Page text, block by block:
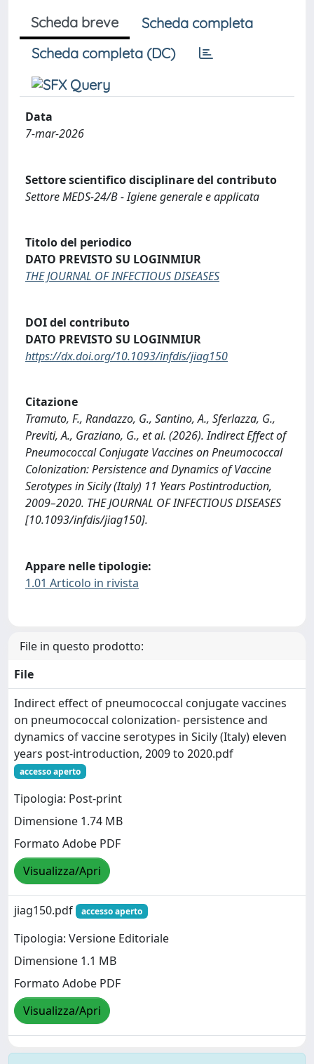
Scheda breve
Scheda completa
Scheda completa (DC)
Data
7-mar-2026
Settore scientifico disciplinare del contributo
Settore MEDS-24/B - Igiene generale e applicata
Titolo del periodico
DATO PREVISTO SU LOGINMIUR
THE JOURNAL OF INFECTIOUS DISEASES
DOI del contributo
DATO PREVISTO SU LOGINMIUR
https://dx.doi.org/10.1093/infdis/jiag150
Citazione
Tramuto, F., Randazzo, G., Santino, A., Sferlazza, G.,
Previti, A., Graziano, G., et al. (2026). Indirect Effect of
Pneumococcal Conjugate Vaccines on Pneumococcal
Colonization: Persistence and Dynamics of Vaccine
Serotypes in Sicily (Italy) 11 Years Postintroduction,
2009–2020. THE JOURNAL OF INFECTIOUS DISEASES
[10.1093/infdis/jiag150].
Appare nelle tipologie:
1.01 Articolo in rivista
File in questo prodotto:
File
Indirect effect of pneumococcal conjugate vaccines
on pneumococcal colonization- persistence and
dynamics of vaccine serotypes in Sicily (Italy) eleven
years post-introduction, 2009 to 2020.pdf
accesso aperto
Tipologia: Post-print
Dimensione 1.74 MB
Formato Adobe PDF
Visualizza/Apri
jiag150.pdf accesso aperto
Tipologia: Versione Editoriale
Dimensione 1.1 MB
Formato Adobe PDF
Visualizza/Apri